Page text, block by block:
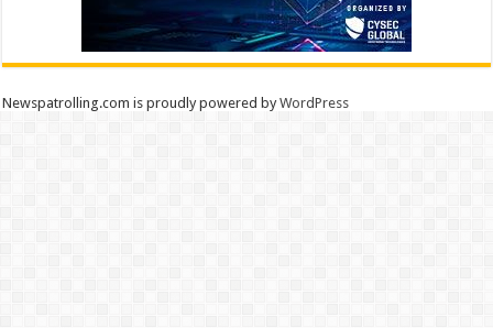
Newspatrolling.com is proudly powered byWordPress